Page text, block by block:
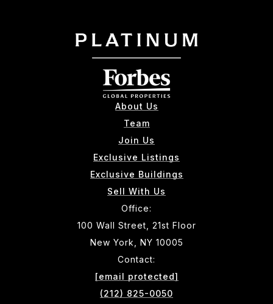
About Us
Team
Join Us
Exclusive Listings
Exclusive Buildings
Sell With Us
Office:
100 Wall Street, 21st Floor
New York, NY 10005
Contact:
[email protected]
(212) 825-0050